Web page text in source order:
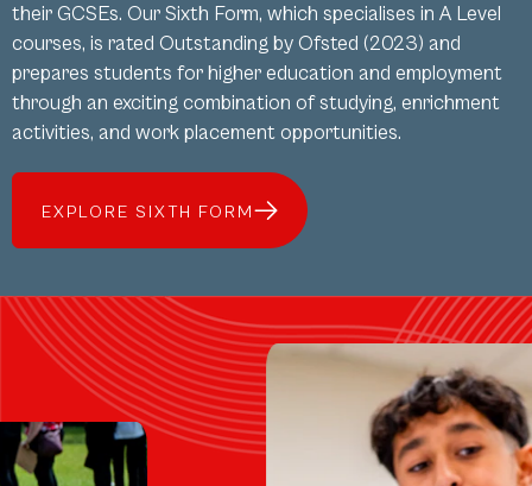
their GCSEs. Our Sixth Form, which specialises in A Level
courses, is rated Outstanding by Ofsted (2023) and
prepares students for higher education and employment
through an exciting combination of studying, enrichment
activities, and work placement opportunities.
EXPLORE SIXTH FORM